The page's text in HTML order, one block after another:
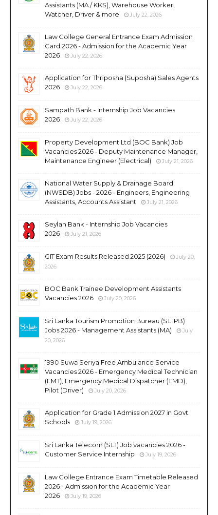
Assistants (MA / KKS), Warehouse Worker,
Watcher, Driver & more
July 22, 2026
Law College General Entrance Exam Admission
Card 2026 - Admission for the Academic Year
2026
July 22, 2026
Application for Thriposha (Suposha) Sales Agents
2026
July 22, 2026
Sampath Bank - Internship Job Vacancies
2026
July 22, 2026
Property Development Ltd (BOC Bank) Job
Vacancies 2026 - Deputy Maintenance Manager,
Maintenance Engineer (Electrical)
July 21, 2026
National Water Supply & Drainage Board
(NWSDB) Jobs - 2026 - Engineers, Engineering
Assistants, Accounts Assistant
July 21, 2026
Seylan Bank - Internship Job Vacancies
2026
July 21, 2026
GIT Exam Results Released 2025 (2026)
July 20,
2026
BOC Bank Trainee Development Assistants
Vacancies 2026
July 20, 2026
Sri Lanka Tourism Promotion Bureau (SLTPB)
Jobs 2026 - Management Assistants (MA)
July
20, 2026
1990 Suwa Seriya Free Ambulance Service
Vacancies 2026 - Emergency Medical Technician
(EMT), Emergency Medical Dispatcher (EMD),
Pilot (Driver)
July 20, 2026
Application for Grade 1 Admission 2027 in Govt
Schools
July 19, 2026
Sri Lanka Telecom (SLT) Job vacancies 2026 -
Customer Service Internship
July 19, 2026
Law College Entrance Exam Timetable Released
2026 - Admission for the Academic Year
2026
July 19, 2026